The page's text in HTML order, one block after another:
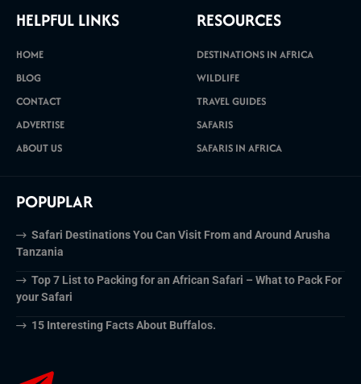
HELPFUL LINKS
HOME
BLOG
CONTACT
ADVERTISE
ABOUT US
RESOURCES
DESTINATIONS IN AFRICA
WILDLIFE
TRAVEL GUIDES
SAFARIS
SAFARIS IN AFRICA
POPUPLAR
Safari Destinations You Can Visit From and Around Arusha
Tanzania
Top 7 List to Packing for an African Safari – What to Pack For
your Safari
15 Interesting Facts About Buffalos.